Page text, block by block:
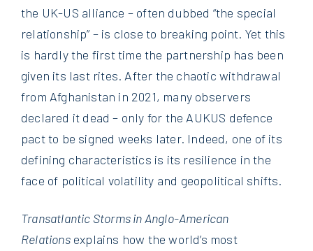
the UK-US alliance – often dubbed “the special
relationship” – is close to breaking point. Yet this
is hardly the first time the partnership has been
given its last rites. After the chaotic withdrawal
from Afghanistan in 2021, many observers
declared it dead – only for the AUKUS defence
pact to be signed weeks later. Indeed, one of its
defining characteristics is its resilience in the
face of political volatility and geopolitical shifts.
Transatlantic Storms in Anglo-American
Relationsexplains how the world’s most